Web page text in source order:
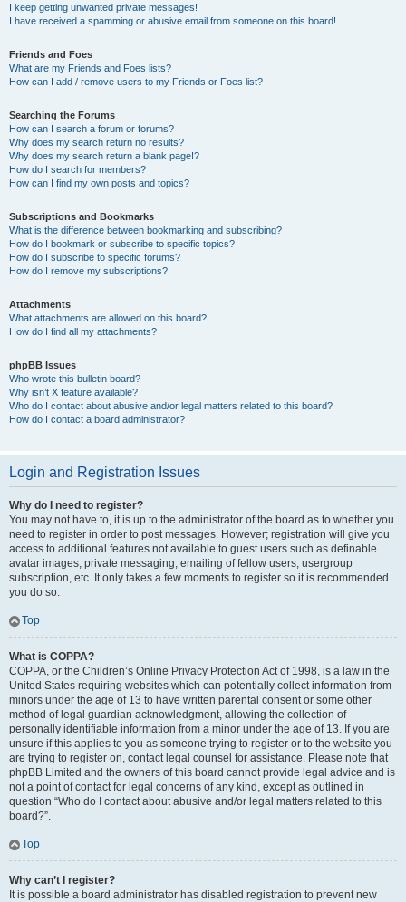
I keep getting unwanted private messages!
I have received a spamming or abusive email from someone on this board!
Friends and Foes
What are my Friends and Foes lists?
How can I add / remove users to my Friends or Foes list?
Searching the Forums
How can I search a forum or forums?
Why does my search return no results?
Why does my search return a blank page!?
How do I search for members?
How can I find my own posts and topics?
Subscriptions and Bookmarks
What is the difference between bookmarking and subscribing?
How do I bookmark or subscribe to specific topics?
How do I subscribe to specific forums?
How do I remove my subscriptions?
Attachments
What attachments are allowed on this board?
How do I find all my attachments?
phpBB Issues
Who wrote this bulletin board?
Why isn’t X feature available?
Who do I contact about abusive and/or legal matters related to this board?
How do I contact a board administrator?
Login and Registration Issues
Why do I need to register?
You may not have to, it is up to the administrator of the board as to whether you
need to register in order to post messages. However; registration will give you
access to additional features not available to guest users such as definable
avatar images, private messaging, emailing of fellow users, usergroup
subscription, etc. It only takes a few moments to register so it is recommended
you do so.
Top
What is COPPA?
COPPA, or the Children’s Online Privacy Protection Act of 1998, is a law in the
United States requiring websites which can potentially collect information from
minors under the age of 13 to have written parental consent or some other
method of legal guardian acknowledgment, allowing the collection of
personally identifiable information from a minor under the age of 13. If you are
unsure if this applies to you as someone trying to register or to the website you
are trying to register on, contact legal counsel for assistance. Please note that
phpBB Limited and the owners of this board cannot provide legal advice and is
not a point of contact for legal concerns of any kind, except as outlined in
question “Who do I contact about abusive and/or legal matters related to this
board?”.
Top
Why can’t I register?
It is possible a board administrator has disabled registration to prevent new